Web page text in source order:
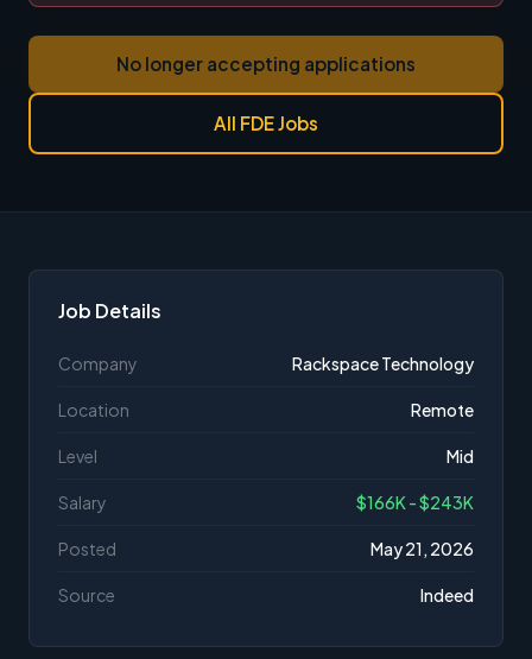
No longer accepting applications
All FDE Jobs
Job Details
Company Rackspace Technology
Location Remote
Level Mid
Salary $166K - $243K
Posted May 21, 2026
Source Indeed